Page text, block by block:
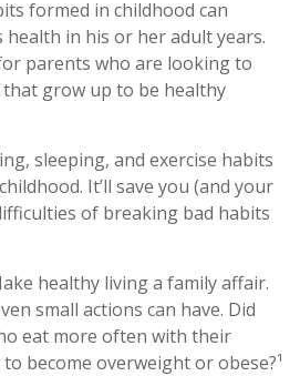
formed in childhood can
health in his or her adult years.
parents who are looking to
grow up to be healthy
sleeping, and exercise habits
It’ll save you (and your
of breaking bad habits
healthy living a family affair.
small actions can have. Did
eat more often with their
become overweight or obese?¹